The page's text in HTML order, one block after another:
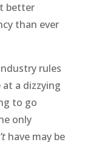
better
than ever
rules
a dizzying
to go
only
have may be